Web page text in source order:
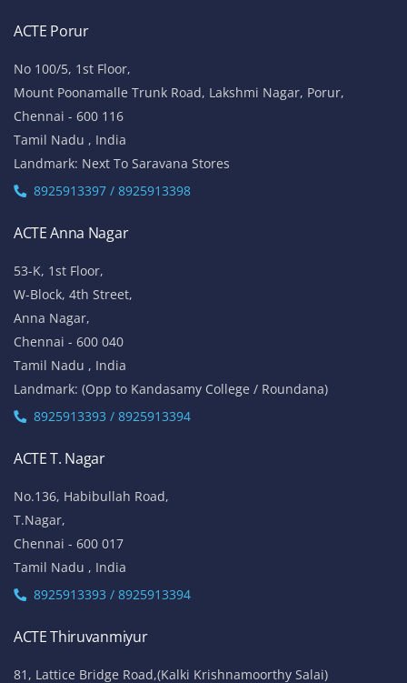
ACTE Porur
No 100/5, 1st Floor,
Mount Poonamalle Trunk Road, Lakshmi Nagar, Porur,
Chennai - 600 116
Tamil Nadu , India
Landmark: Next To Saravana Stores
8925913397 / 8925913398
ACTE Anna Nagar
53-K, 1st Floor,
W-Block, 4th Street,
Anna Nagar,
Chennai - 600 040
Tamil Nadu , India
Landmark: (Opp to Kandasamy College / Roundana)
8925913393 / 8925913394
ACTE T. Nagar
No.136, Habibullah Road,
T.Nagar,
Chennai - 600 017
Tamil Nadu , India
8925913393 / 8925913394
ACTE Thiruvanmiyur
81, Lattice Bridge Road,(Kalki Krishnamoorthy Salai)